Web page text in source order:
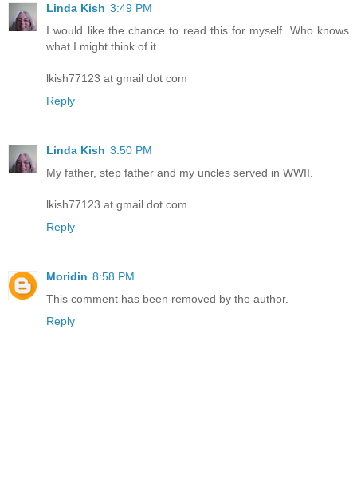
Linda Kish 3:49 PM
I would like the chance to read this for myself. Who knows
what I might think of it.
lkish77123 at gmail dot com
Reply
Linda Kish 3:50 PM
My father, step father and my uncles served in WWII.
lkish77123 at gmail dot com
Reply
Moridin 8:58 PM
This comment has been removed by the author.
Reply